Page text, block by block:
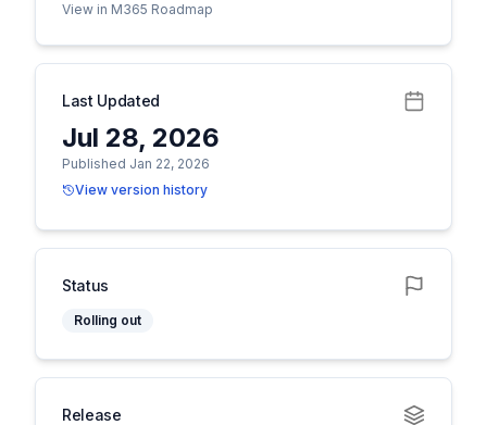
View in M365 Roadmap
Last Updated
Jul 28, 2026
Published Jan 22, 2026
View version history
Status
Rolling out
Release